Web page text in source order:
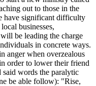
out to those in the
have significant difficulty
businesses,
be leading the charge
in concrete ways.
anger when overzealous
order to lower their friend
words the paralytic
be able follow): "Rise,